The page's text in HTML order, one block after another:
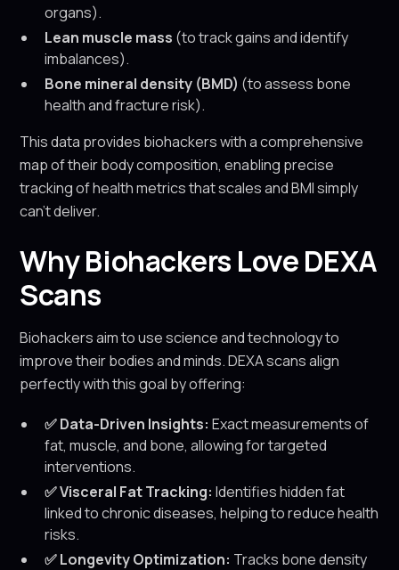
organs).
Lean muscle mass (to track gains and identify
imbalances).
Bone mineral density (BMD) (to assess bone
health and fracture risk).
This data provides biohackers with a comprehensive
map of their body composition, enabling precise
tracking of health metrics that scales and BMI simply
can’t deliver.
Why Biohackers Love DEXA
Scans
Biohackers aim to use science and technology to
improve their bodies and minds. DEXA scans align
perfectly with this goal by offering:
✅ Data-Driven Insights: Exact measurements of
fat, muscle, and bone, allowing for targeted
interventions.
✅ Visceral Fat Tracking: Identifies hidden fat
linked to chronic diseases, helping to reduce health
risks.
✅ Longevity Optimization: Tracks bone density